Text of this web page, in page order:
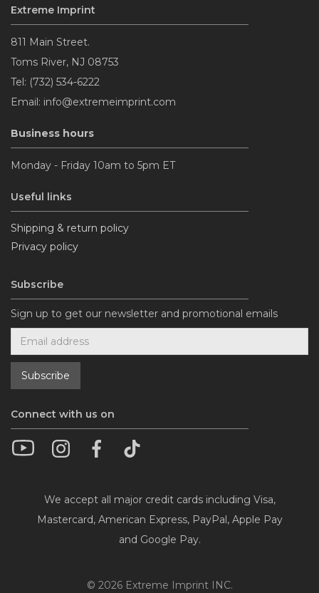
Extreme Imprint
811 Main Street.
Toms River, NJ 08753
Tel: (732) 534-6222
Email: info@extremeimprint.com
Business hours
Monday - Friday 10am to 5pm ET
Useful links
Shipping & return policy
Privacy policy
Subscribe
Sign up to get our newsletter and promotional emails
Connect with us on
We accept all major credit cards including Visa,
Mastercard, American Express, PayPal, Apple Pay
and Google Pay.
© 2026Extreme Imprint INC.